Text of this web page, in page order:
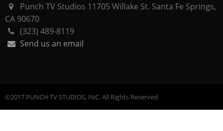
Punch TV Studios 11705 Willake St. Santa Fe Springs,
CA 90670
(323) 489-8119
Send us an email
©2017 PUNCH TV STUDIOS, INC. All Rights Reserved